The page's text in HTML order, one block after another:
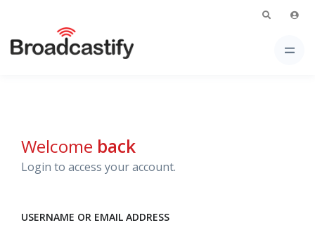
Welcome back
Login to access your account.
USERNAME OR EMAIL ADDRESS